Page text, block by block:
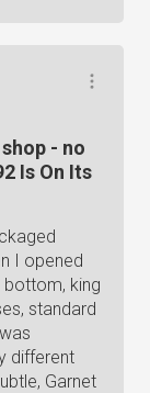
- no
Is On Its
I opened
bottom, king
standard
different
Garnet